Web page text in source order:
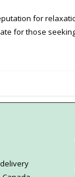
for
for those